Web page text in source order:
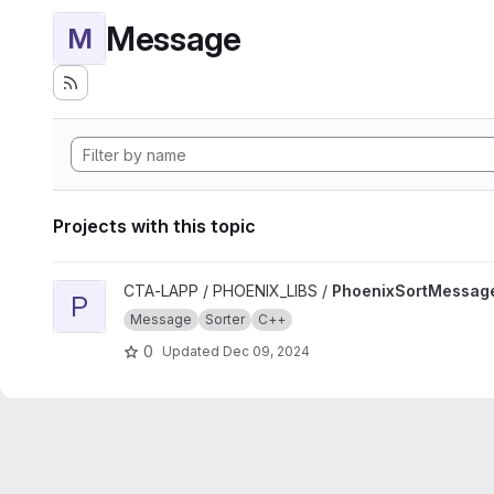
M Message
Projects with this topic
View PhoenixSortMessage project
P CTA-LAPP / PHOENIX_LIBS /
Message Sorter C++
0 Updated Dec 09, 2024